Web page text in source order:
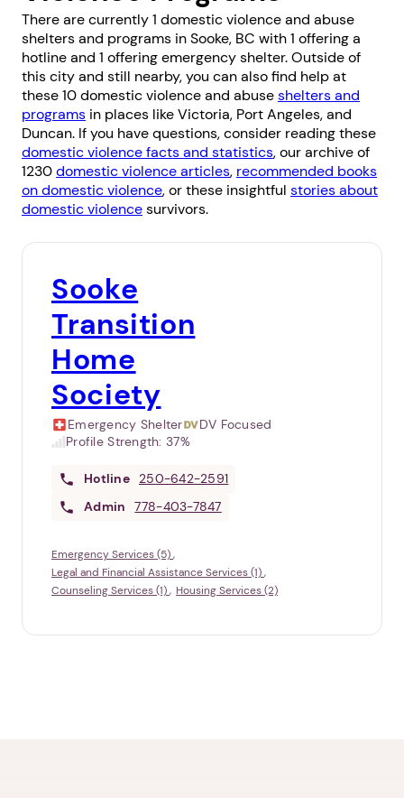
There are currently 1 domestic violence and abuse
shelters and programs in Sooke, BC with 1 offering a
hotline and 1 offering emergency shelter. Outside of
this city and still nearby, you can also find help at
these 10 domestic violence and abuseshelters and
programs in places likeVictoria, Port Angeles, and
Duncan. If you have questions, consider reading these
domestic violence facts and statistics, our archive of
1230domestic violence articles, recommended books
on domestic violence, or these insightful stories about
domestic violencesurvivors.
Sooke
Transition
Home
Society
Emergency Shelter
DV Focused
Profile Strength:37%
Hotline 250-642-2591
Admin
778-403-7847
Emergency Services (5)
Legal and Financial Assistance Services (1)
Counseling Services (1)
Housing Services (2)